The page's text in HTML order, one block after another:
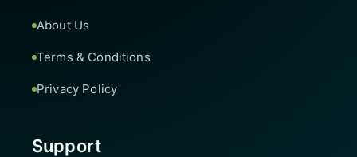
About Us
Terms & Conditions
Privacy Policy
Support